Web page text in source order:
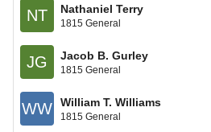
NT Nathaniel Terry
1815 General
JG Jacob B. Gurley
1815 General
WW William T. Williams
1815 General